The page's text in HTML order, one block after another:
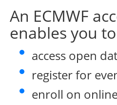
An ECMWF
enables you
access open
register for
enroll on